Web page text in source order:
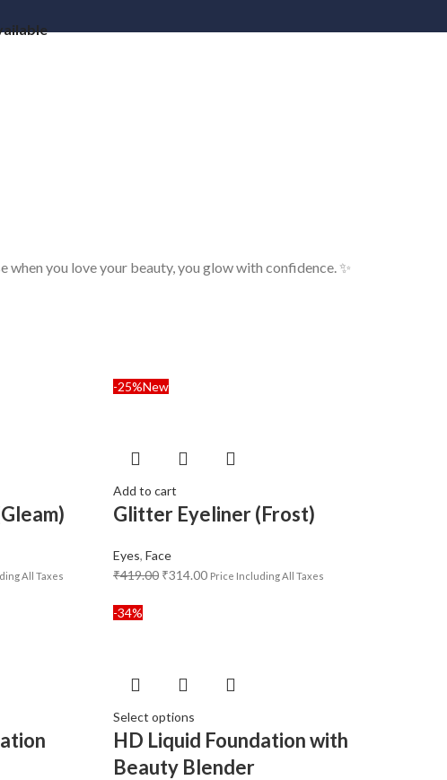
you love your beauty, you glow with confidence. ✨
All Taxes
-25%New
Add to cart
Glitter Eyeliner (Frost)
Eyes, Face
₹419.00 ₹314.00 Price Including All Taxes
-34%
Select options
HD Liquid Foundation with
Beauty Blender